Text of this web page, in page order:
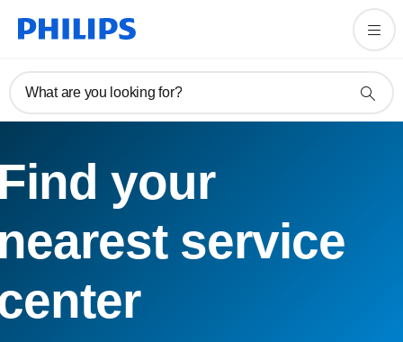
What are you looking for?
your
service